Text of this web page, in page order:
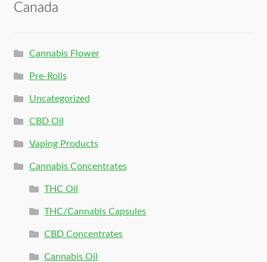
Canada
Cannabis Flower
Pre-Rolls
Uncategorized
CBD Oil
Vaping Products
Cannabis Concentrates
THC Oil
THC/Cannabis Capsules
CBD Concentrates
Cannabis Oil